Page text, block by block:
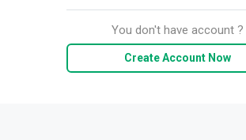
You don't have account ?
Create Account Now